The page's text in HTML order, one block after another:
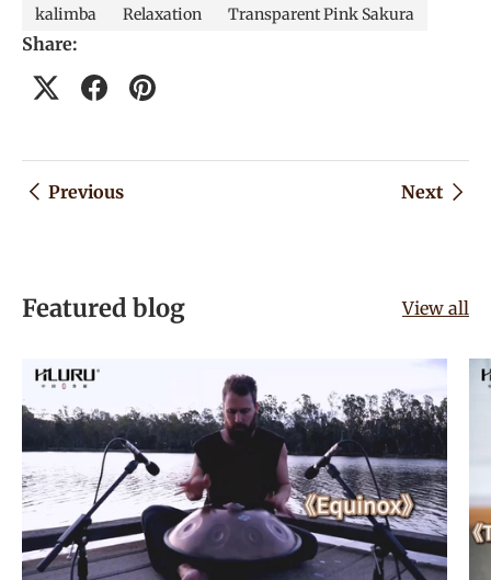
kalimba Relaxation Transparent Pink Sakura
Share:
Previous Next
Featured blog View all